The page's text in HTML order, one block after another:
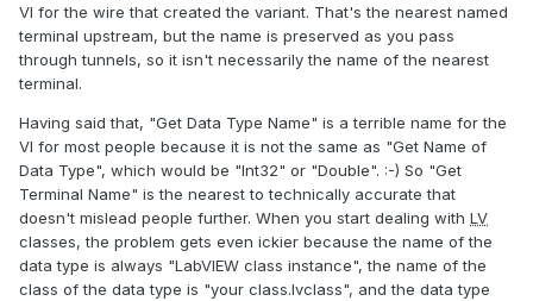
VI for the wire that created the variant. That's the nearest named
terminal upstream, but the name is preserved as you pass
through tunnels, so it isn't necessarily the name of the nearest
terminal.
Having said that, "Get Data Type Name" is a terrible name for the
VI for most people because it is not the same as "Get Name of
Data Type", which would be "Int32" or "Double". :-) So "Get
Terminal Name" is the nearest to technically accurate that
doesn't mislead people further. When you start dealing with LV
classes, the problem gets even ickier because the name of the
data type is always "LabVIEW class instance", the name of the
class of the data type is "your class.lvclass", and the data type